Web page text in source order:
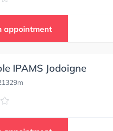
appointment
IPAMS Jodoigne